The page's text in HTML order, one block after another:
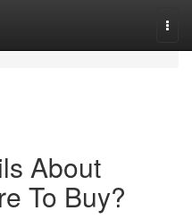
About
To Buy?